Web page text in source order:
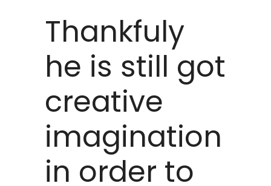
Thankfuly
he is still got
creative
imagination
in order to